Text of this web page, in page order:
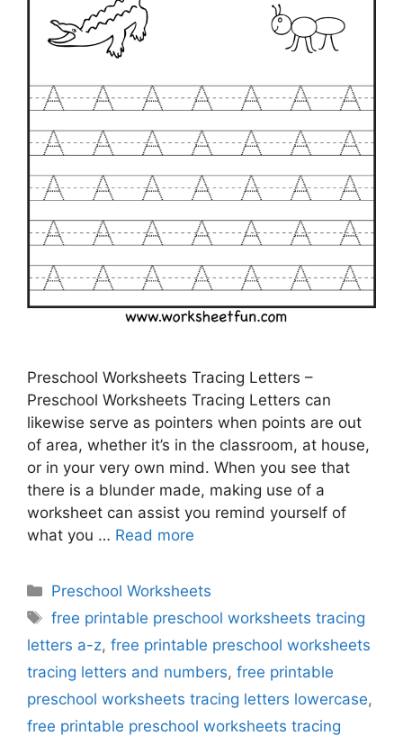
Preschool Worksheets Tracing Letters –
Preschool Worksheets Tracing Letters can
likewise serve as pointers when points are out
of area, whether it’s in the classroom, at house,
or in your very own mind. When you see that
there is a blunder made, making use of a
worksheet can assist you remind yourself of
what you … Read more
Categories
Preschool Worksheets
Tags
free printable preschool worksheets tracing
letters a-z, free printable preschool worksheets
tracing letters and numbers, free printable
preschool worksheets tracing letters lowercase,
free printable preschool worksheets tracing